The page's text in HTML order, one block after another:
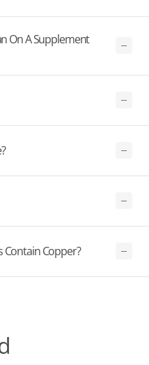
On A Supplement
Contain Copper?